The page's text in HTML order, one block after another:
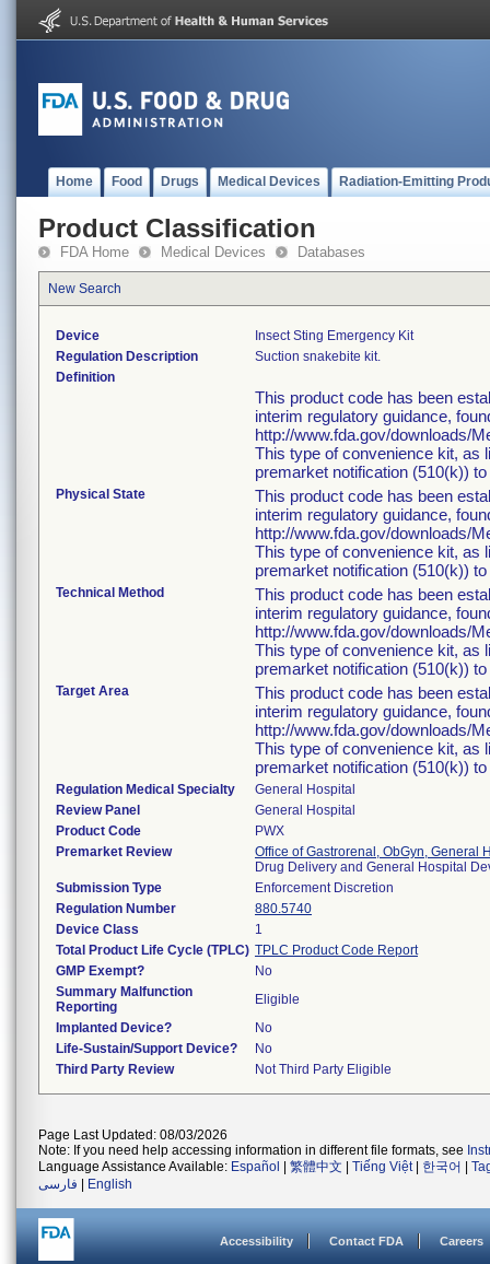
Home Food Drugs Medical Devices Radiation-Emitting
Product Classification
FDA Home Medical Devices Databases
New Search
Device
Insect Sting Emergency Kit
Regulation Description
Suction snakebite kit.
Definition
This product code has been
interim regulatory guidance,
http://www.fda.gov/downloads/
This type of convenience kit, as
premarket notification (510(k))
Physical State
This product code has been
interim regulatory guidance,
http://www.fda.gov/downloads/
This type of convenience kit, as
premarket notification (510(k))
Technical Method
This product code has been
interim regulatory guidance,
http://www.fda.gov/downloads/
This type of convenience kit, as
premarket notification (510(k))
Target Area
This product code has been
interim regulatory guidance,
http://www.fda.gov/downloads/
This type of convenience kit, as
premarket notification (510(k))
Regulation Medical Specialty
General Hospital
Review Panel
General Hospital
Product Code
PWX
Premarket Review
Office of Gastrorenal, ObGyn, General
Drug Delivery and General Hospital
Submission Type
Enforcement Discretion
Regulation Number
880.5740
Device Class
1
Total Product Life Cycle (TPLC) TPLC Product Code Report
GMP Exempt?
No
Summary Malfunction
Reporting
Eligible
Implanted Device?
No
Life-Sustain/Support Device?
No
Third Party Review
Not Third Party Eligible
Page Last Updated: 08/03/2026
Note: If you need help accessing information in different file formats, see
Language Assistance Available: Español 繁體中文 Tiếng Việt| 한국어
فارسی
English
Accessibility Contact FDA Careers